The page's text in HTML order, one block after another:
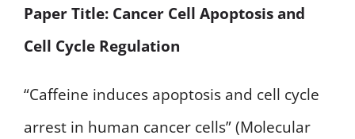
Paper Title: Cancer Cell Apoptosis and
Cell Cycle Regulation
“Caffeine induces apoptosis and cell cycle
arrest in human cancer cells” (Molecular